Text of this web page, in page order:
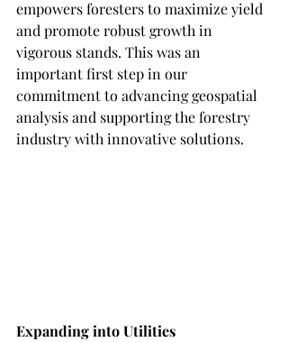
empowers foresters to maximize yield
and promote robust growth in
vigorous stands. This was an
important first step in our
commitment to advancing geospatial
analysis and supporting the forestry
industry with innovative solutions.
Expanding into Utilities